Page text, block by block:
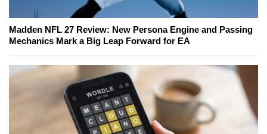
Madden NFL 27 Review: New Persona Engine and Passing
Mechanics Mark a Big Leap Forward for EA